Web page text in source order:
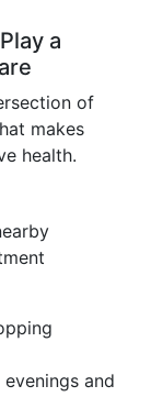
a
of
makes
health.
and